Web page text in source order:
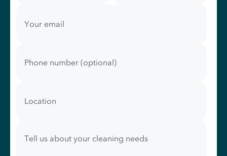
Your email
Phone number (optional)
Location
Tell us about your cleaning needs